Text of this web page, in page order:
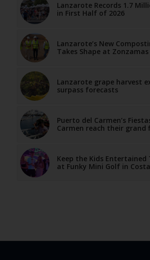
Lanzarote Records 1.7
in First Half of 2026
Lanzarote’s New
Takes Shape at Zonzamas
Lanzarote grape harvest
surpass forecasts
Puerto del Carmen’s
Carmen reach their grand
Keep the Kids Entertained
at Funky Mini Golf in